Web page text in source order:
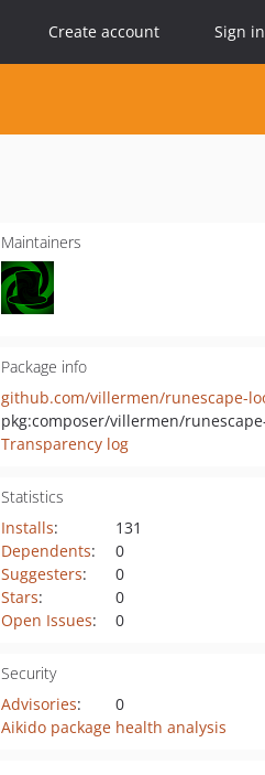
Create account Sign in
Maintainers
Package info
Transparency log
Statistics
Installs:
131
Dependents:
0
Suggesters:
0
Stars:
0
Open Issues: 0
Security
Advisories:
0
Aikido package health analysis